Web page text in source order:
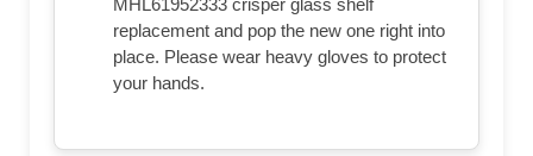
MHL61952333 crisper glass shelf
replacement and pop the new one right into
place. Please wear heavy gloves to protect
your hands.